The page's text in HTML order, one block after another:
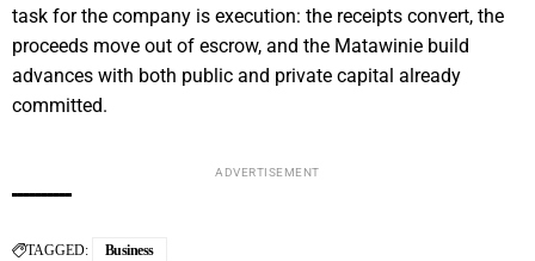
task for the company is execution: the receipts convert, the
proceeds move out of escrow, and the Matawinie build
advances with both public and private capital already
committed.
ADVERTISEMENT
TAGGED: Business